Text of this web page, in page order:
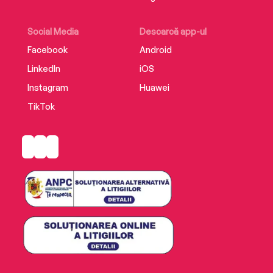
Auschwitz –perfect for fans of Antonio Iturbe
and Edith Eger.
Social Media
Facebook
LinkedIn
Instagram
TikTok
Descarcă app-ul
Android
iOS
Huawei